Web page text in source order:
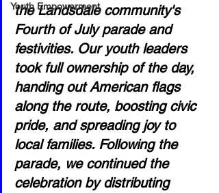
Youth Empowerment
the Landsdale community's
Fourth of July parade and
festivities. Our youth leaders
took full ownership of the day,
handing out American flags
along the route, boosting civic
pride, and spreading joy to
local families. Following the
parade, we continued the
celebration by distributing